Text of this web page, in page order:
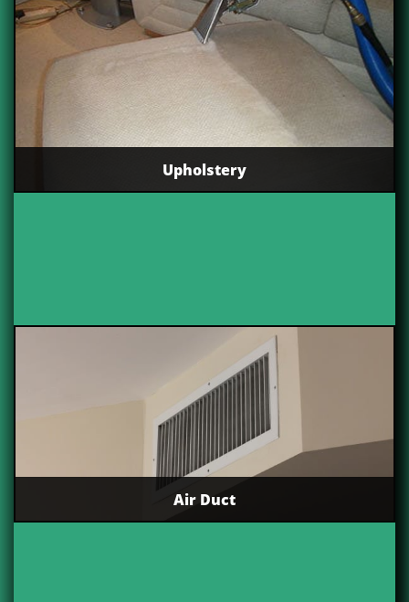
Upholstery
Air Duct